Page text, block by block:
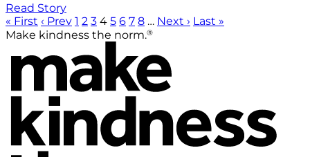
Read Story
« First ‹ Prev 1 2 3 4 5 6 7 8 … Next › Last »
Make kindness the norm.®